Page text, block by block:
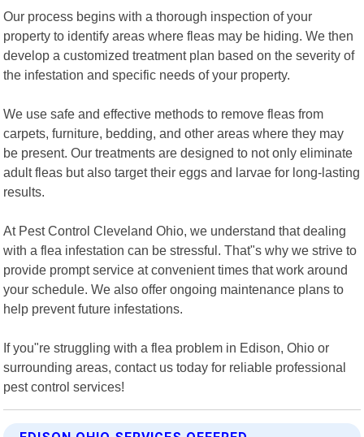
Our process begins with a thorough inspection of your
property to identify areas where fleas may be hiding. We then
develop a customized treatment plan based on the severity of
the infestation and specific needs of your property.
We use safe and effective methods to remove fleas from
carpets, furniture, bedding, and other areas where they may
be present. Our treatments are designed to not only eliminate
adult fleas but also target their eggs and larvae for long-lasting
results.
At Pest Control Cleveland Ohio, we understand that dealing
with a flea infestation can be stressful. That"s why we strive to
provide prompt service at convenient times that work around
your schedule. We also offer ongoing maintenance plans to
help prevent future infestations.
If you"re struggling with a flea problem in Edison, Ohio or
surrounding areas, contact us today for reliable professional
pest control services!